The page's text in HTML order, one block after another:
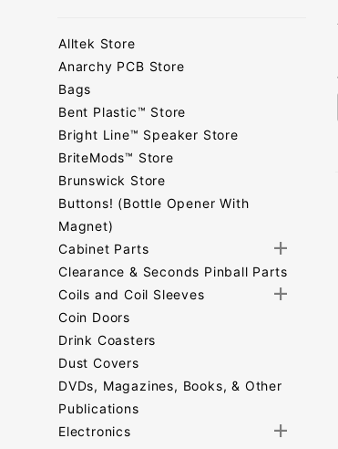
Alltek Store
Anarchy PCB Store
Bags
Bent Plastic™ Store
Bright Line™ Speaker Store
BriteMods™ Store
Brunswick Store
Buttons! (Bottle Opener With
Magnet)
Cabinet Parts
Clearance & Seconds Pinball Parts
Coils and Coil Sleeves
Coin Doors
Drink Coasters
Dust Covers
DVDs, Magazines, Books, & Other
Publications
Electronics